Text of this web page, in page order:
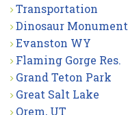
Transportation
Dinosaur Monument
Evanston WY
Flaming Gorge Res.
Grand Teton Park
Great Salt Lake
Orem, UT